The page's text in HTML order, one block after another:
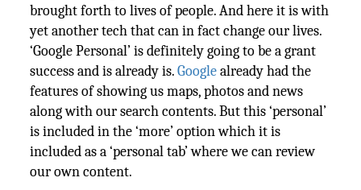
brought forth to lives of people. And here it is with
yet another tech that can in fact change our lives.
‘Google Personal’ is definitely going to be a grant
success and is already is.Googlealready had the
features of showing us maps, photos and news
along with our search contents. But this ‘personal’
is included in the ‘more’ option which it is
included as a ‘personal tab’ where we can review
our own content.